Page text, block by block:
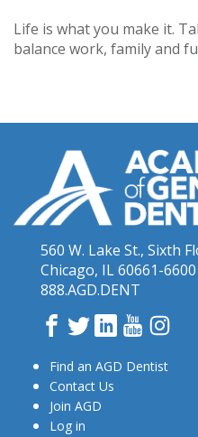
Life is what you make it.
balance work, family and
560 W. Lake St., Sixth
Chicago, IL 60661-6600
888.AGD.DENT
Facebook
TwitterLinkedInYouTube
Find an AGD Dentist
Contact Us
Join AGD
Log in